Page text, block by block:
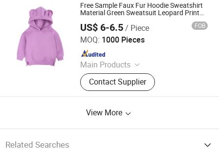
Free Sample Faux Fur Hoodie Sweatshirt
Material Green Sweatsuit Leopard Print
US$ 6-6.5/ Piece FOB
MOQ: 1000 Pieces
Main Products
Hoodies, Pajamas, T-Shirt, Bath
Robe, Sleepwear, Polo Shirts, Safety
Shoes
Contact Supplier
Shanghai Easun Group Imp & Exp Co., Ltd.
Since 2011
View More
Related Searches